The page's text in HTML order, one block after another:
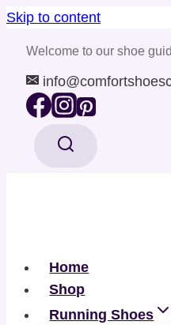
Skip to content
Welcome to our shoe
Home
Shop
Running Shoes